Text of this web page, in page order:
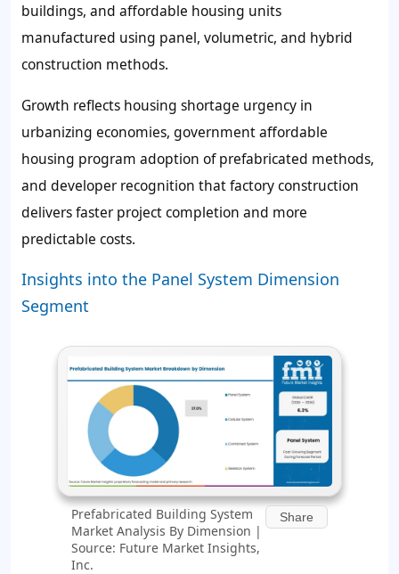
buildings, and affordable housing units
manufactured using panel, volumetric, and hybrid
construction methods.
Growth reflects housing shortage urgency in
urbanizing economies, government affordable
housing program adoption of prefabricated methods,
and developer recognition that factory construction
delivers faster project completion and more
predictable costs.
Insights into the Panel System Dimension
Segment
Prefabricated Building System
Market Analysis By Dimension |
Source: Future Market Insights,
Inc.
Share